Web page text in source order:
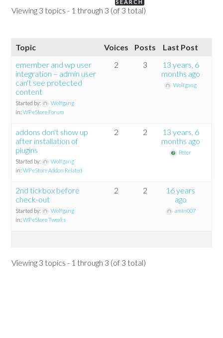
Viewing 3 topics - 1 through 3 (of 3 total)
Topic Voices Posts
Last Post
emember and wp user
integration – admin user
can't see protected
content
Started by:
Wolfgang
in:WP eStore Forum
2 3
13 years, 6
months ago
Wolfgang
addons don't show up
after installation of
plugins
Started by:
Wolfgang
in:WP eStore Addon Related
2 2
13 years, 6
months ago
Peter
2nd tickbox before
check-out
Started by:
Wolfgang
in:WP eStore Tweaks
2 2
16 years
ago
amin007
Viewing 3 topics - 1 through 3 (of 3 total)